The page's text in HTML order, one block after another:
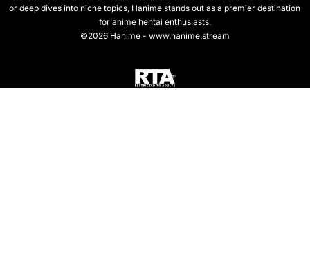
or deep dives into niche topics, Hanime stands out as a premier destination
for anime hentai enthusiasts.
©2026 Hanime - www.hanime.stream